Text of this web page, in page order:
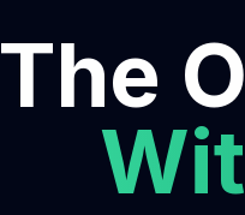
The